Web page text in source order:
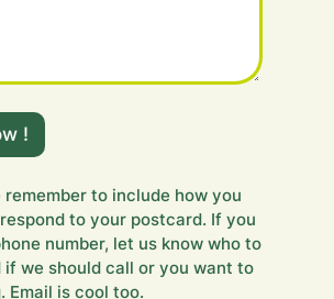
!
remember to include how you
to your postcard. If you
number, let us know who to
if we should call or you want to
Email is cool too.